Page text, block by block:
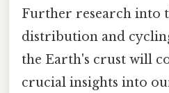
Further research into
distribution and
the Earth's crust will
crucial insights into